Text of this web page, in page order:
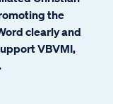
the
clearly and
VBVMI,